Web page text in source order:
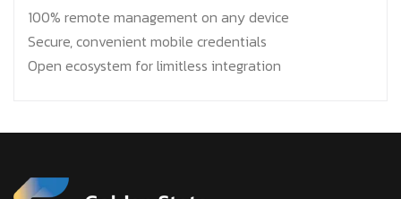
100% remote management on any device
Secure, convenient mobile credentials
Open ecosystem for limitless integration